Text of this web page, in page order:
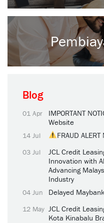
Blog
01 Apr
IMPORTANT
Website
14 Jul FRAUD ALERT
03 Jul
JCL Credit
Innovation with
Advancing
Industry
04 Jun Delayed
12 May JCL Credit
Kota Kinabalu